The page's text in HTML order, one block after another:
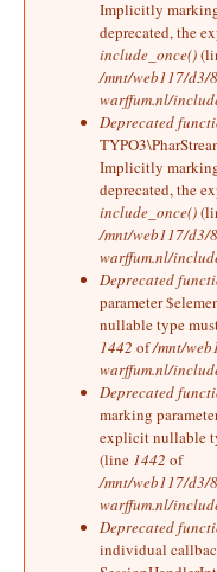
Implicitly
deprecated, the
include_once()
/mnt/web117/d3/
warffum.nl/
Deprecated
Implicitly
deprecated, the
include_once()
/mnt/web117/d3/
warffum.nl/
Deprecated
parameter
nullable type
1442 of/mnt/
warffum.nl/
Deprecated
marking
explicit nullable
(line 1442 of
/mnt/web117/d3/
warffum.nl/
Deprecated
individual